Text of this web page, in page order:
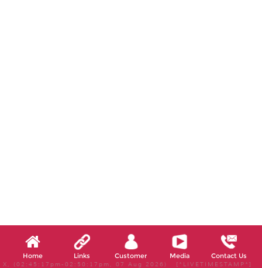
Home Links Customer Media Contact Us
X, (02:45:17pm-02:50:17pm, 07 Aug 2026) [*LIVETIMESTAMP*]